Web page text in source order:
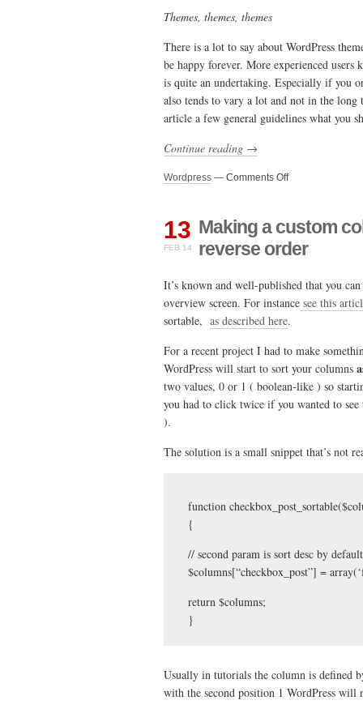
Themes, themes, themes
There is a lot to say about WordPress
be happy forever. More experienced
is quite an undertaking. Especially if you
also tends to vary a lot and not in the long
article a few general guidelines what you
Continue reading →
Wordpress — Comments Offon
themes
–
A
13
FEB 14
Making a custom
reverse order
It’s known and well-published that you
overview screen. For instance see this
sortable, as described here.
For a recent project I had to make
WordPress will start to sort your columns
two values, 0 or 1 ( boolean-like ) so
you had to click twice if you wanted to
).
The solution is a small snippet that’s not
function
{
// second param is sort desc by default
$columns[“checkbox_post”] =
return $columns;
}
Usually in tutorials the column is defined
with the second position 1 WordPress will